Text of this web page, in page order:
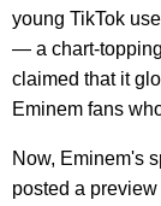
young TikTok
— a chart-
claimed that it
Eminem fans
Now, Eminem's
posted a